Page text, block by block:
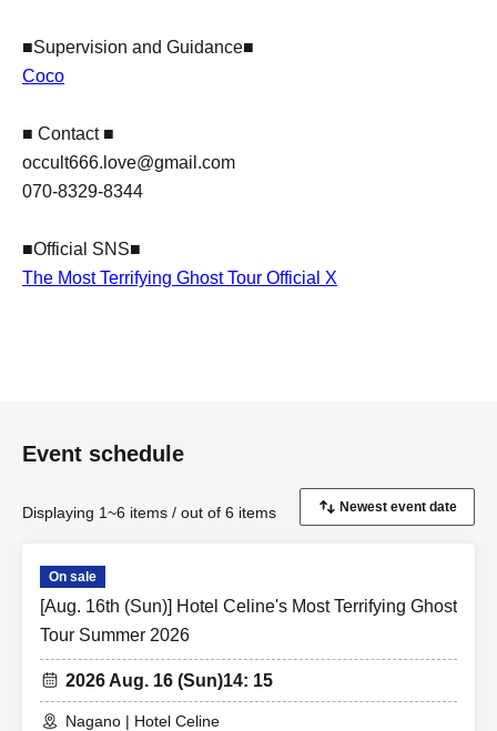
■Supervision and Guidance■
Coco
■ Contact ■
occult666.love@gmail.com
070-8329-8344
■Official SNS■
The Most Terrifying Ghost Tour Official X
Event schedule
Displaying 1~6 items / out of 6 items
On sale
[Aug. 16th (Sun)] Hotel Celine's Most Terrifying Ghost
Tour Summer 2026
2026 Aug. 16 (Sun)14: 15
Nagano | Hotel Celine